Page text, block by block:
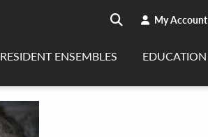
Search
search My Account
RESIDENT ENSEMBLES EDUCATION